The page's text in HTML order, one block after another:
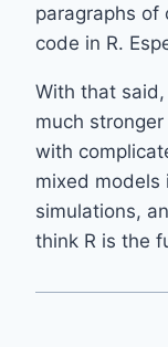
paragraphs of
code in R.
With that
much
with
mixed models
simulations,
think R is the